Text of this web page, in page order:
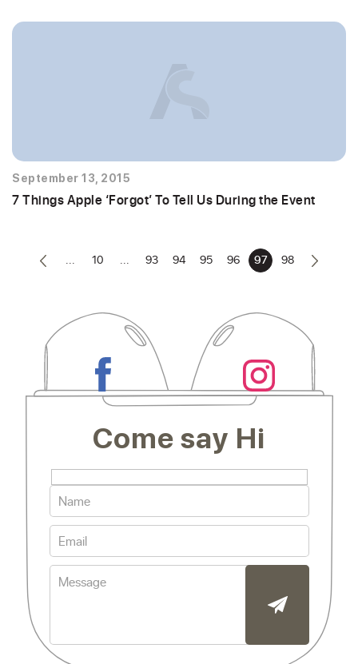
September 13, 2015
7 Things Apple ‘Forgot’ To Tell Us During the Event
... 10 ... 93 94 95 96 97 98
Come say Hi